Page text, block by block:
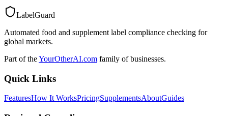
LabelGuard
Automated food and supplement label compliance checking for
global markets.
Part of theYourOtherAI.com family of businesses.
Quick Links
FeaturesHow It WorksPricingSupplementsAboutGuides